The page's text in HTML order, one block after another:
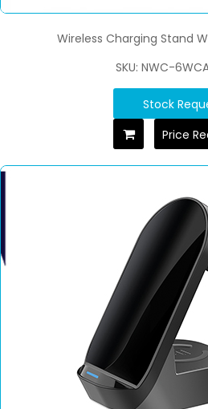
Wireless Charging Stand
SKU: NWC-
Stock
Price